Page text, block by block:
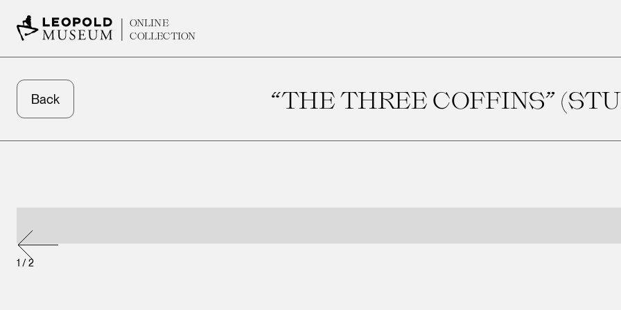
ONLINE
COLLECTION
Back “THE THREE COFFINS”
1 /2